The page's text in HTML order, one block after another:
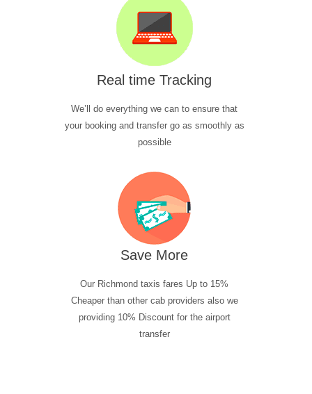
Real time Tracking
We’ll do everything we can to ensure that
your booking and transfer go as smoothly as
possible
Save More
Our Richmond taxis fares Up to 15%
Cheaper than other cab providers also we
providing 10% Discount for the airport
transfer